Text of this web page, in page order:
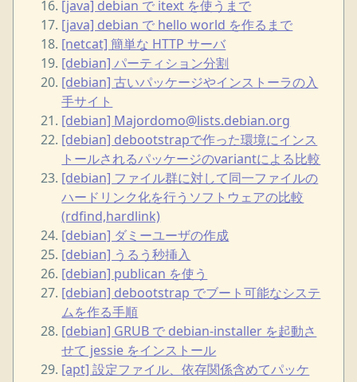
[java] debian で itext を使うまで
[java] debian で hello world を作るまで
[netcat] 簡単な HTTP サーバ
[debian] パーティション分割
[debian] 古いパッケージやインストーラの入
手サイト
[debian] Majordomo@lists.debian.org
[debian] debootstrapで作った環境にインス
トールされるパッケージのvariantによる比較
[debian] ファイル群に対して同一ファイルの
ハードリンク化を行うソフトウェアの比較
(rdfind,hardlink)
[debian] ダミーユーザの作成
[debian] うるう秒挿入
[debian] publican を使う
[debian] debootstrap でブート可能なシステ
ムを作る手順
[debian] GRUB で debian-installer を起動さ
せて jessie をインストール
[apt] 設定ファイル、依存関係含めてパッケ